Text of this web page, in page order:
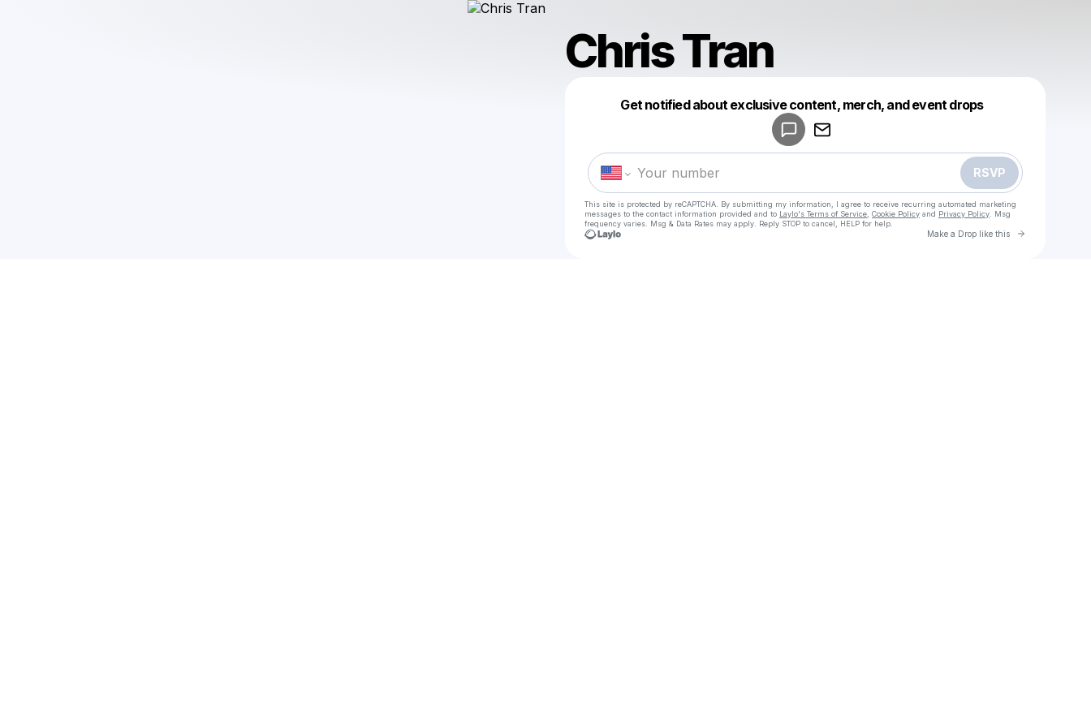
Chris Tran
Get notified about exclusive content, merch, and event drops
RSVP
This site is protected by reCAPTCHA. By submitting my information, I agree to receive recurring automated marketing
messages to the contact information provided and to Laylo's Terms of Service Cookie Policy and Privacy Policy . Msg
frequency varies. Msg & Data Rates may apply. Reply STOP to cancel, HELP for help.
Make a Drop like this Go to
Make a drop like this
Powered by